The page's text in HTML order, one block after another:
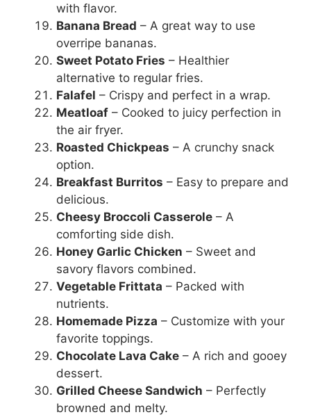
with flavor.
Banana Bread – A great way to use
overripe bananas.
Sweet Potato Fries – Healthier
alternative to regular fries.
Falafel – Crispy and perfect in a wrap.
Meatloaf – Cooked to juicy perfection in
the air fryer.
Roasted Chickpeas – A crunchy snack
option.
Breakfast Burritos – Easy to prepare and
delicious.
Cheesy Broccoli Casserole – A
comforting side dish.
Honey Garlic Chicken – Sweet and
savory flavors combined.
Vegetable Frittata – Packed with
nutrients.
Homemade Pizza – Customize with your
favorite toppings.
Chocolate Lava Cake – A rich and gooey
dessert.
Grilled Cheese Sandwich – Perfectly
browned and melty.